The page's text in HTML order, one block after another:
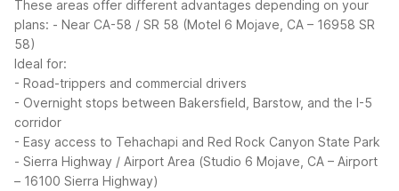
These areas offer different advantages depending on your
plans: - Near CA-58 / SR 58 (Motel 6 Mojave, CA – 16958 SR
58)
Ideal for:
- Road-trippers and commercial drivers
- Overnight stops between Bakersfield, Barstow, and the I-5
corridor
- Easy access to Tehachapi and Red Rock Canyon State Park
- Sierra Highway / Airport Area (Studio 6 Mojave, CA – Airport
– 16100 Sierra Highway)